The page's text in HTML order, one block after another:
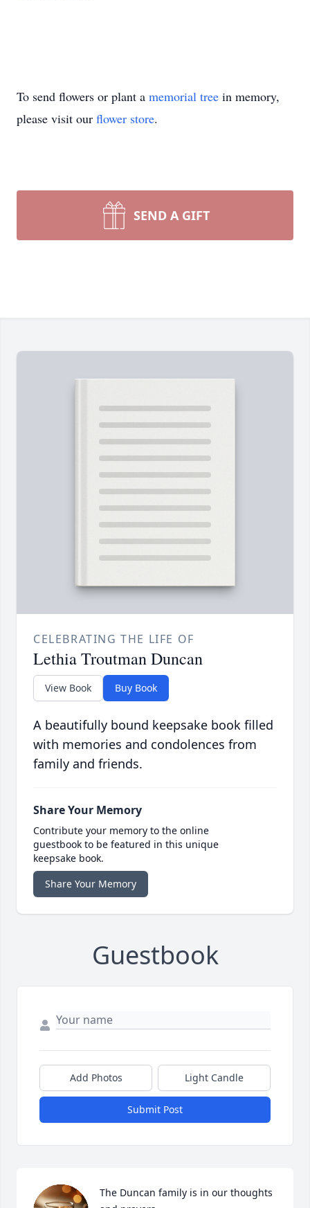
To send flowers or plant a memorial tree in memory,
please visit our flower store.
SEND A GIFT
CELEBRATING THE LIFE OF
Lethia Troutman Duncan
View Book Buy Book
A beautifully bound keepsake book filled
with memories and condolences from
family and friends.
Share Your Memory
Contribute your memory to the online
guestbook to be featured in this unique
keepsake book.
Share Your Memory
Guestbook
Add Photos Light Candle
Submit Post
The Duncan family is in our thoughts